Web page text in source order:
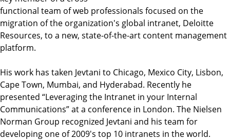
functional team of web professionals focused on the
migration of the organization's global intranet, Deloitte
Resources, to a new, state-of-the-art content management
platform.
His work has taken Jevtani to Chicago, Mexico City, Lisbon,
Cape Town, Mumbai, and Hyderabad. Recently he
presented “Leveraging the Intranet in your Internal
Communications” at a conference in London. The Nielsen
Norman Group recognized Jevtani and his team for
developing one of 2009's top 10 intranets in the world.